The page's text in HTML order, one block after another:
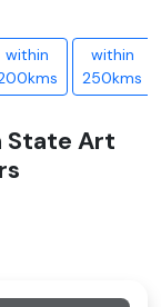
within
within
250kms
State Art